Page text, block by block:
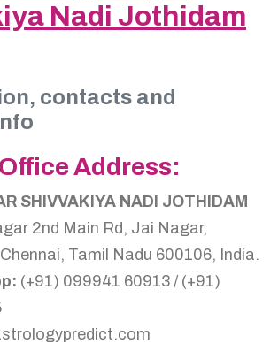
Nadi Jothidam
contacts and
Address:
SHIVVAKIYA NADI JOTHIDAM
2nd Main Rd, Jai Nagar,
Tamil Nadu 600106, India.
(+91) 099941 60913 / (+91)